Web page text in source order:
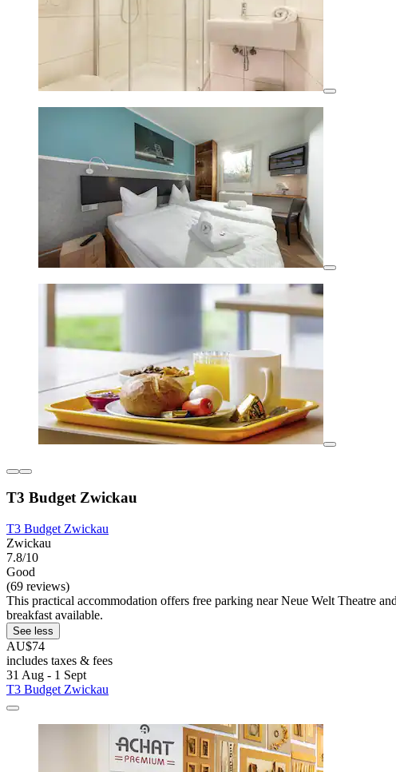
T3 Budget Zwickau
T3 Budget Zwickau
Zwickau
7.8/10
Good
(69 reviews)
This practical accommodation offers free parking near Neue Welt Theatre
breakfast available.
See less
AU$74
includes taxes & fees
31 Aug - 1 Sept
T3 Budget Zwickau